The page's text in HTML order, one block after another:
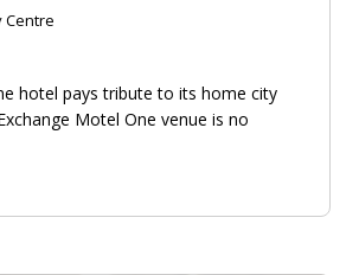
Centre
hotel pays tribute to its home city
Motel One venue is no